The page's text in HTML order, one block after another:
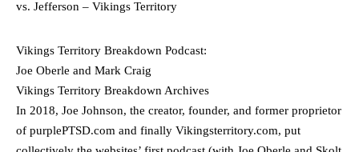
Vikings Territory Breakdown Podcast:
Joe Oberle and Mark Craig
Vikings Territory Breakdown Archives
In 2018, Joe Johnson, the creator, founder, and former proprietor
of purplePTSD.com and finally Vikingsterritory.com, put